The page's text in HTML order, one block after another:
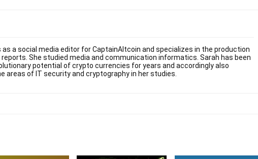
as a social media editor for CaptainAltcoin and specializes in the production
reports. She studied media and communication informatics. Sarah has been
potential of crypto currencies for years and accordingly also
areas of IT security and cryptography in her studies.